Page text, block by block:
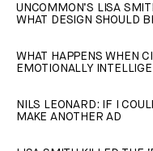
UNCOMMON’S LISA
WHAT DESIGN SHOULD
WHAT HAPPENS WHEN
EMOTIONALLY
NILS LEONARD: IF I
MAKE ANOTHER AD